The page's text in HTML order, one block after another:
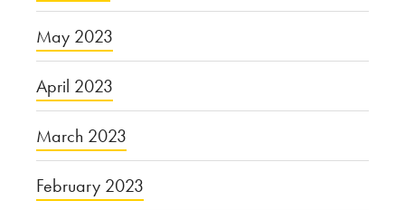
May 2023
April 2023
March 2023
February 2023